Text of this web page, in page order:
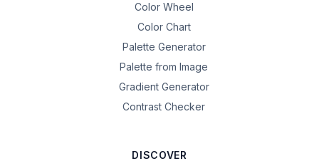
Color Wheel
Color Chart
Palette Generator
Palette from Image
Gradient Generator
Contrast Checker
DISCOVER